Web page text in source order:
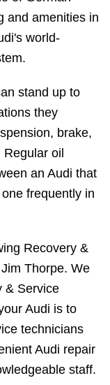
and amenities in
world-
stand up to
they
brake,
oil
an Audi that
frequently in
Recovery &
Thorpe. We
& Service
Audi is to
technicians
Audi repair
staff.